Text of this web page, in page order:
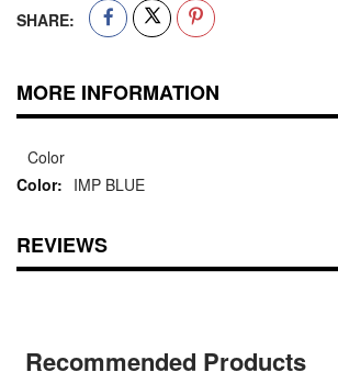
SHARE:
MORE INFORMATION
Color
IMP BLUE
REVIEWS
Recommended Products